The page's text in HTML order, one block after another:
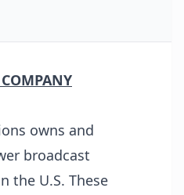
owns and
broadcast
the U.S. These